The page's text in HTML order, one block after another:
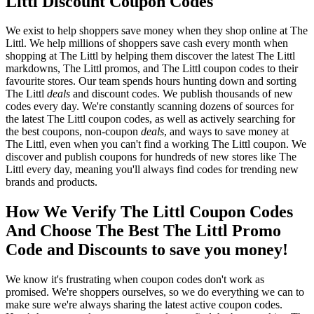
We exist to help shoppers save money when they shop online at The
Littl. We help millions of shoppers save cash every month when
shopping at The Littl by helping them discover the latest The Littl
markdowns, The Littl promos, and The Littl coupon codes to their
favourite stores. Our team spends hours hunting down and sorting
The Littl deals and discount codes. We publish thousands of new
codes every day. We're constantly scanning dozens of sources for
the latest The Littl coupon codes, as well as actively searching for
the best coupons, non-coupon deals, and ways to save money at
The Littl, even when you can't find a working The Littl coupon. We
discover and publish coupons for hundreds of new stores like The
Littl every day, meaning you'll always find codes for trending new
brands and products.
How We Verify The Littl Coupon Codes
And Choose The Best The Littl Promo
Code and Discounts to save you money!
We know it's frustrating when coupon codes don't work as
promised. We're shoppers ourselves, so we do everything we can to
make sure we're always sharing the latest active coupon codes.